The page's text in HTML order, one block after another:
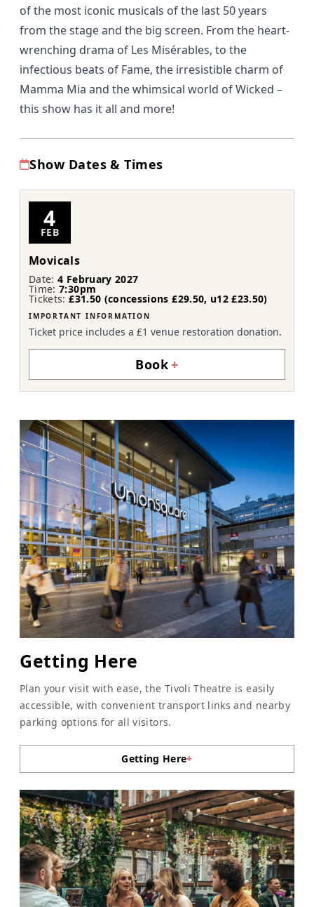
of the most iconic musicals of the last 50 years
from the stage and the big screen. From the heart-
wrenching drama of Les Misérables, to the
infectious beats of Fame, the irresistible charm of
Mamma Mia and the whimsical world of Wicked –
this show has it all and more!
Show Dates & Times
4
FEB
Movicals
Date:4 February 2027
Time:7:30pm
Tickets:£31.50 (concessions £29.50, u12 £23.50)
IMPORTANT INFORMATION
Ticket price includes a £1 venue restoration donation.
Book+
Getting Here
Plan your visit with ease, the Tivoli Theatre is easily
accessible, with convenient transport links and nearby
parking options for all visitors.
Getting Here+